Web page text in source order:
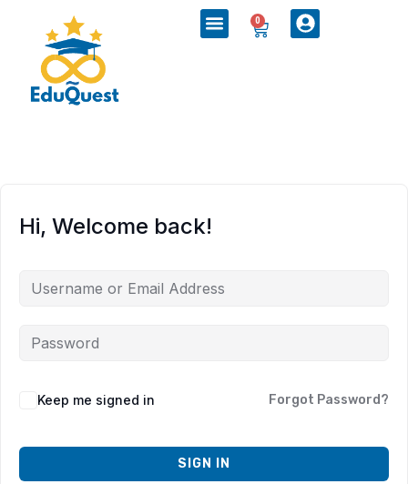
0
Hi, Welcome back!
Keep me signed in Forgot Password?
SIGN IN